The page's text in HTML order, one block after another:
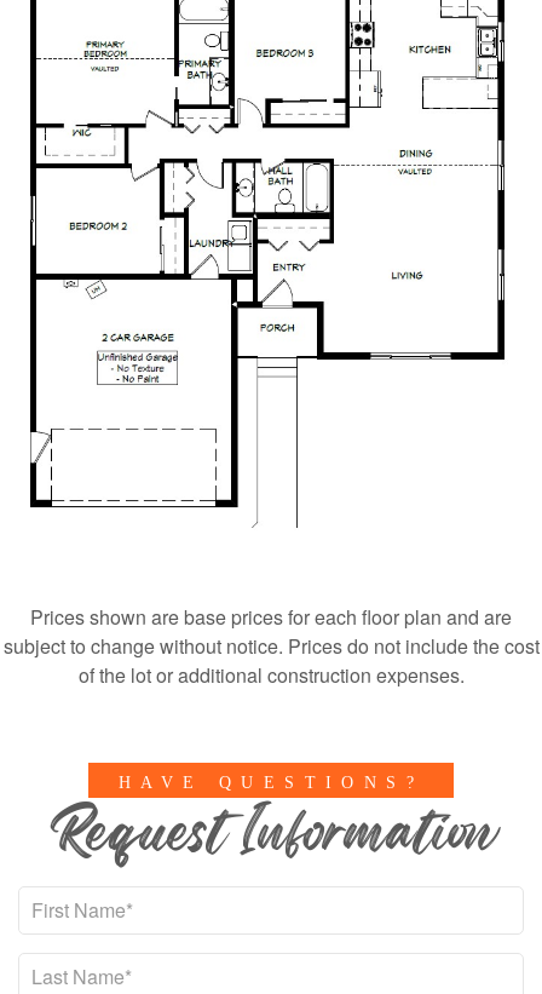
Prices shown are base prices for each floor plan and are
subject to change without notice. Prices do not include the cost
of the lot or additional construction expenses.
HAVE QUESTIONS?
Request Information